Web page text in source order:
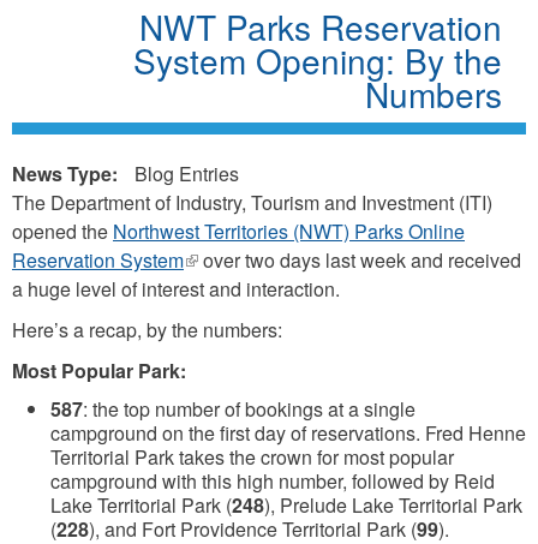
NWT Parks Reservation
System Opening: By the
Numbers
News Type:
Blog Entries
The Department of Industry, Tourism and Investment (ITI)
opened the Northwest Territories (NWT) Parks Online
Reservation System(link
is
external)
over two days last week and received
a huge level of interest and interaction.
Here’s a recap, by the numbers:
Most Popular Park:
587: the top number of bookings at a single
campground on the first day of reservations. Fred Henne
Territorial Park takes the crown for most popular
campground with this high number, followed by Reid
Lake Territorial Park (248), Prelude Lake Territorial Park
(228), and Fort Providence Territorial Park (99).